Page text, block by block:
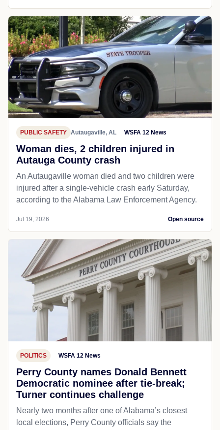
PUBLIC SAFETY Autaugaville, AL WSFA 12 News
Woman dies, 2 children injured in
Autauga County crash
An Autaugaville woman died and two children were
injured after a single-vehicle crash early Saturday,
according to the Alabama Law Enforcement Agency.
Jul 19, 2026 Open source
POLITICS WSFA 12 News
Perry County names Donald Bennett
Democratic nominee after tie-break;
Turner continues challenge
Nearly two months after one of Alabama’s closest
local elections, Perry County officials say the